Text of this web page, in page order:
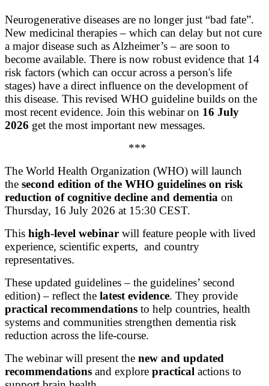
Neurogenerative diseases are no longer just “bad fate”.
New medicinal therapies – which can delay but not cure
a major disease such as Alzheimer’s – are soon to
become available. There is now robust evidence that 14
risk factors (which can occur across a person's life
stages) have a direct influence on the development of
this disease. This revised WHO guideline builds on the
most recent evidence. Join this webinar on 16 July
2026 get the most important new messages.
***
The World Health Organization (WHO) will launch
the second edition of the WHO guidelines on risk
reduction of cognitive decline and dementia on
Thursday, 16 July 2026 at 15:30 CEST.
This high-level webinar will feature people with lived
experience, scientific experts, and country
representatives.
These updated guidelines – the guidelines’ second
edition) – reflect the latest evidence. They provide
practical recommendations to help countries, health
systems and communities strengthen dementia risk
reduction across the life-course.
The webinar will present the new and updated
recommendations and explore practical actions to